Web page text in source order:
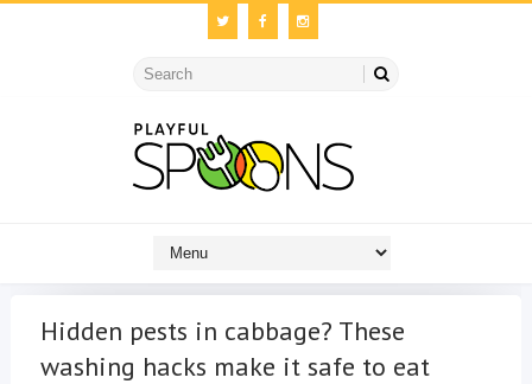
Hidden pests in cabbage? These
washing hacks make it safe to eat